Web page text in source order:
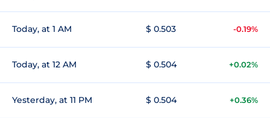
Today, at 1 AM $ 0.503 -0.19%
Today, at 12 AM $ 0.504 +0.02%
Yesterday, at 11 PM $ 0.504 +0.36%